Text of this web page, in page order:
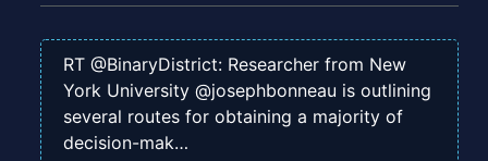
RT @BinaryDistrict: Researcher from New
York University @josephbonneau is outlining
several routes for obtaining a majority of
decision-mak…